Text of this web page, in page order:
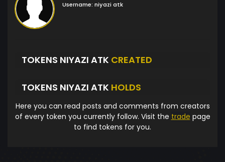
Username: niyazi atk
TOKENS NIYAZI ATK CREATED
TOKENS NIYAZI ATK HOLDS
Here you can read posts and comments from creators
of every token you currently follow. Visit the trade page
to find tokens for you.